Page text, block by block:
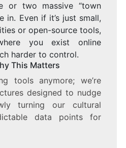
or two massive “town
in. Even if it’s just small,
or open-source tools,
you exist online
harder to control.
This Matters
tools anymore; we’re
designed to nudge
turning our cultural
data points for